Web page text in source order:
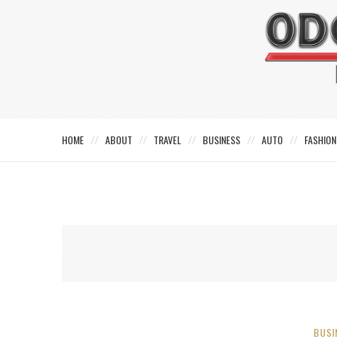
HOME ABOUT TRAVEL BUSINESS AUTO FASHION